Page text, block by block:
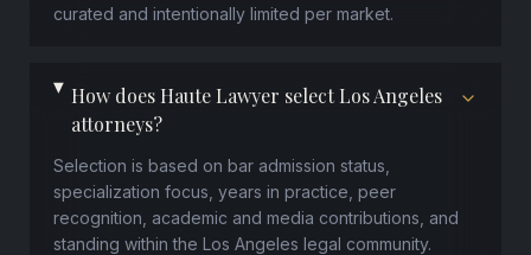
curated and intentionally limited per market.
How does Haute Lawyer select Los Angeles
attorneys?
Selection is based on bar admission status,
specialization focus, years in practice, peer
recognition, academic and media contributions, and
standing within the Los Angeles legal community.